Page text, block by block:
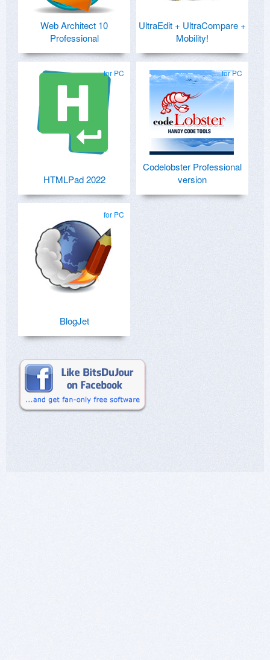
Web Architect 10
Professional
UltraEdit + UltraCompare +
Mobility!
for PC
HTMLPad 2022
for PC
Codelobster Professional
version
for PC
BlogJet